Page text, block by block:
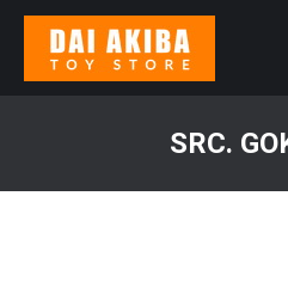
SRC.